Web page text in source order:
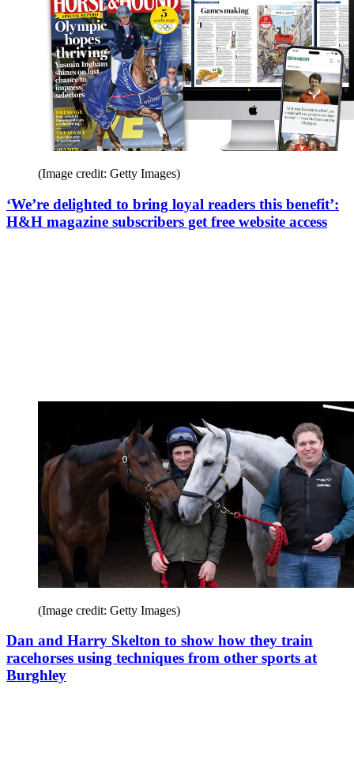
(Image credit: Getty Images)
‘We’re delighted to bring loyal readers this benefit’:
H&H magazine subscribers get free website access
(Image credit: Getty Images)
Dan and Harry Skelton to show how they train
racehorses using techniques from other sports at
Burghley